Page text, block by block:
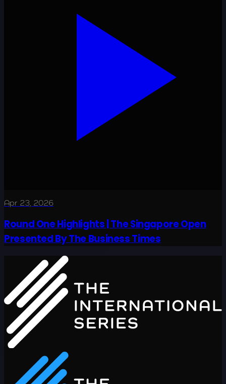
Apr 23, 2026
Round One Highlights | The Singapore Open
Presented By The Business Times